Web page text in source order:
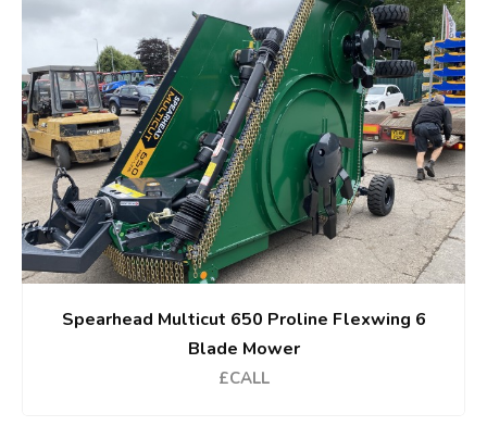
Spearhead Multicut 650 Proline Flexwing 6
Blade Mower
£CALL